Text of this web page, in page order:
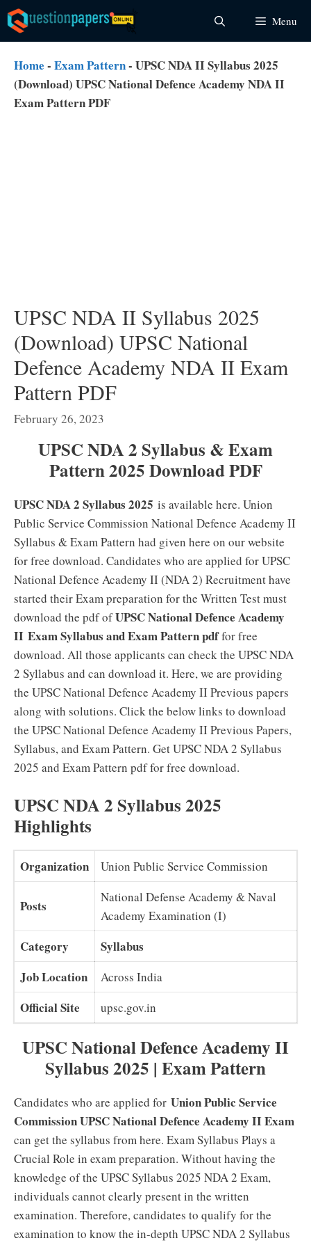
Skip
to
content
Menu
Home - Exam Pattern- UPSC NDA II Syllabus 2025
(Download) UPSC National Defence Academy NDA II
Exam Pattern PDF
UPSC NDA II Syllabus 2025
(Download) UPSC National
Defence Academy NDA II Exam
Pattern PDF
February 26, 2023
UPSC NDA 2 Syllabus & Exam
Pattern 2025 Download PDF
UPSC NDA 2 Syllabus 2025 is available here. Union
Public Service Commission National Defence Academy II
Syllabus & Exam Pattern had given here on our website
for free download. Candidates who are applied for UPSC
National Defence Academy II (NDA 2) Recruitment have
started their Exam preparation for the Written Test must
download the pdf ofUPSC National Defence Academy
II Exam Syllabus and Exam Pattern pdffor free
download. All those applicants can check the UPSC NDA
2 Syllabus and can download it. Here, we are providing
the UPSC National Defence Academy II Previous papers
along with solutions. Click the below links to download
the UPSC National Defence Academy II Previous Papers,
Syllabus, and Exam Pattern. Get UPSC NDA 2 Syllabus
2025 and Exam Pattern pdf for free download.
UPSC NDA 2 Syllabus 2025
Highlights
Organization Union Public Service Commission
Posts
National Defense Academy & Naval
Academy Examination (I)
Category
Syllabus
Job Location
Across India
Official Site upsc.gov.in
UPSC National Defence Academy II
Syllabus 2025 | Exam Pattern
Candidates who are applied for Union Public Service
Commission UPSC National Defence Academy II Exam
can get the syllabus from here. Exam Syllabus Plays a
Crucial Role in exam preparation. Without having the
knowledge of the UPSC Syllabus 2025 NDA 2 Exam,
individuals cannot clearly present in the written
examination. Therefore, candidates to qualify for the
examination to know the in-depth UPSC NDA 2 Syllabus